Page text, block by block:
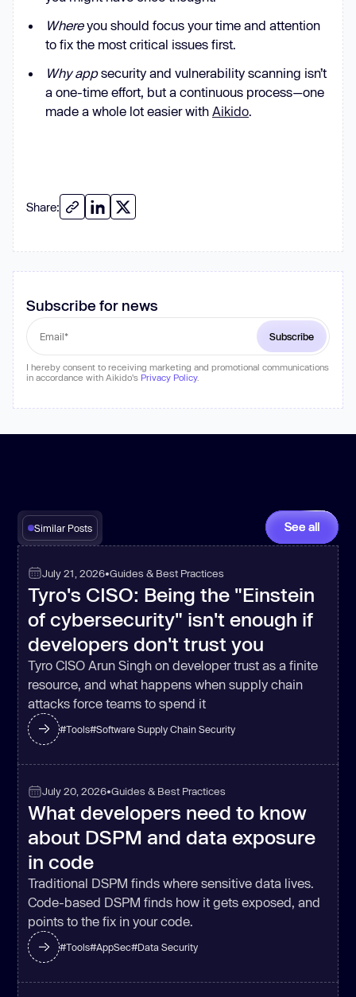
Whereyou should focus your time and attention
to fix the most critical issues first.
Why appsecurity and vulnerability scanning isn’t
a one-time effort, but a continuous process—one
made a whole lot easier with Aikido.
Share:
Subscribe for news
I hereby consent to receiving marketing and promotional communications
in accordance with Aikido's Privacy Policy.
Similar Posts See all
July 21, 2026•Guides & Best Practices
Tyro's CISO: Being the "Einstein
of cybersecurity" isn't enough if
developers don't trust you
Tyro CISO Arun Singh on developer trust as a finite
resource, and what happens when supply chain
attacks force teams to spend it
#Tools#Software Supply Chain Security
July 20, 2026•Guides & Best Practices
What developers need to know
about DSPM and data exposure
in code
Traditional DSPM finds where sensitive data lives.
Code-based DSPM finds how it gets exposed, and
points to the fix in your code.
#Tools#AppSec#Data Security